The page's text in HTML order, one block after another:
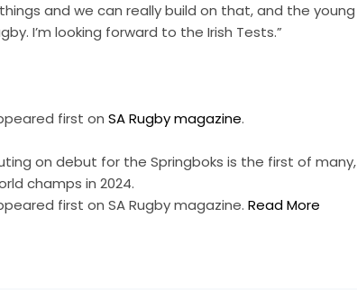
and we can really build on that, and the young
I’m looking forward to the Irish Tests.”
first onSA Rugby magazine.
on debut for the Springboks is the first of many,
champs in 2024.
first on SA Rugby magazine.Read More